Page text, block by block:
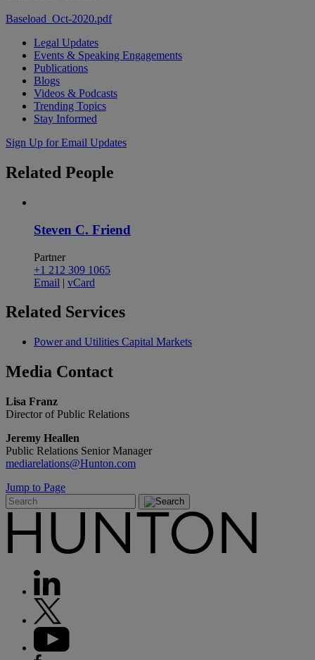
Baseload_Oct-2020.pdf
Legal Updates
Events & Speaking Engagements
Publications
Blogs
Videos & Podcasts
Trending Topics
Stay Informed
Sign Up for Email Updates
Related People
Steven C. Friend
Partner
+1 212 309 1065
Email | vCard
Related Services
Power and Utilities Capital Markets
Media Contact
Lisa Franz
Director of Public Relations
Jeremy Heallen
Public Relations Senior Manager
mediarelations@Hunton.com
Jump to Page